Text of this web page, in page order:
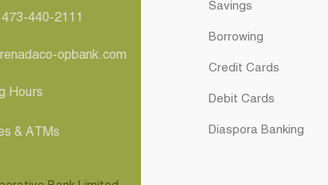
440-2111
opbank.com
Hours
& ATMs
Savings
Borrowing
Credit Cards
Debit Cards
Diaspora Banking